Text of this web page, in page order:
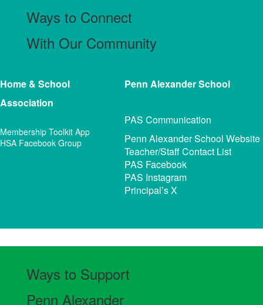
Ways to Connect
With Our Community
Home & School
Association
Membership Toolkit App
HSA Facebook Group
Penn AlexanderSchool
PAS Communication
Penn Alexander School Website
Teacher/Staff Contact List
PAS Facebook
PAS Instagram
Principal’s X
Ways to Support
Penn Alexander